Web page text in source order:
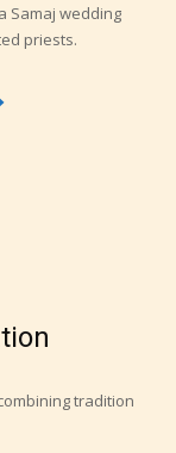
Samaj wedding
priests.
tradition